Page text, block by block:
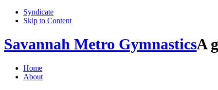
Syndicate
Skip to Content
Savannah Metro GymnasticsA
Home
About